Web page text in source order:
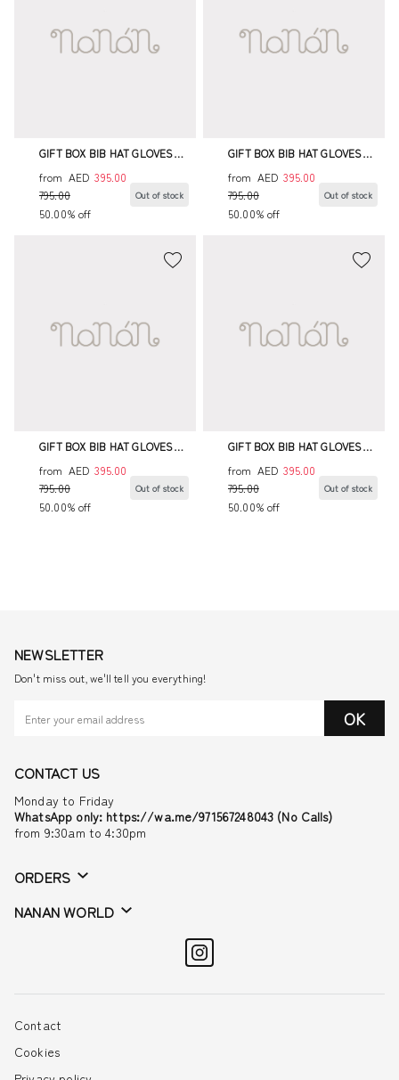
GIFT BOX BIB HAT GLOVES
from AED 395.00
795.00
50.00% off
Out of stock
GIFT BOX BIB HAT GLOVES
from AED 395.00
795.00
50.00% off
Out of stock
GIFT BOX BIB HAT GLOVES
from AED 395.00
795.00
50.00% off
Out of stock
GIFT BOX BIB HAT GLOVES
from AED 395.00
795.00
50.00% off
Out of stock
NEWSLETTER
Don't miss out, we'll tell you everything!
OK
CONTACT US
Monday to Friday
WhatsApp only: https://wa.me/971567248043 (No Calls)
from 9:30am to 4:30pm
ORDERS
NANAN WORLD
Contact
Cookies